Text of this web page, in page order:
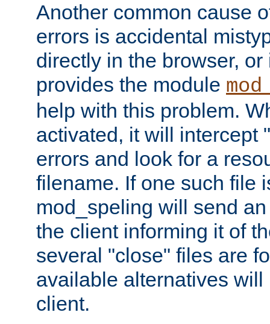
Another common cause
errors is accidental
directly in the browser,
provides the module
help with this problem.
activated, it will intercept
errors and look for a
filename. If one such file
mod_speling will send
the client informing it of
several "close" files are
available alternatives
client.